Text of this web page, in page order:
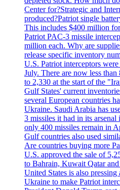
Center for?Strategic and
produced?Patriot single
This includes $400 million
Patriot PAC-3 missile
million each. Why are
release specific inventory
U.S. Patriot interceptors
July. There are now less
to 2,330 at the start of the
Gulf States' current
several European countries
Ukraine. Saudi Arabia has
3 missiles it had in its
only 400 missiles remain in
Gulf countries also used
Are countries buying more
U.S. approved the sale of
to Bahrain, Kuwait Qatar
United States is also
Ukraine to make Patriot